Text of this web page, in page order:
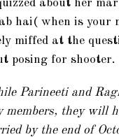
about her
hai( when is your
miffed at the
posing for shooter.
Parineeti and
members, they will
by the end of